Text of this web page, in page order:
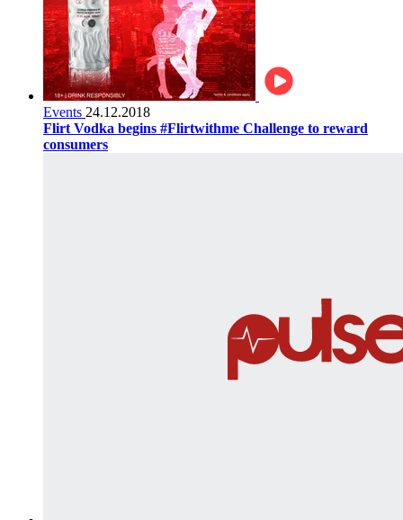
Events 24.12.2018
Flirt Vodka begins #Flirtwithme Challenge to reward
consumers